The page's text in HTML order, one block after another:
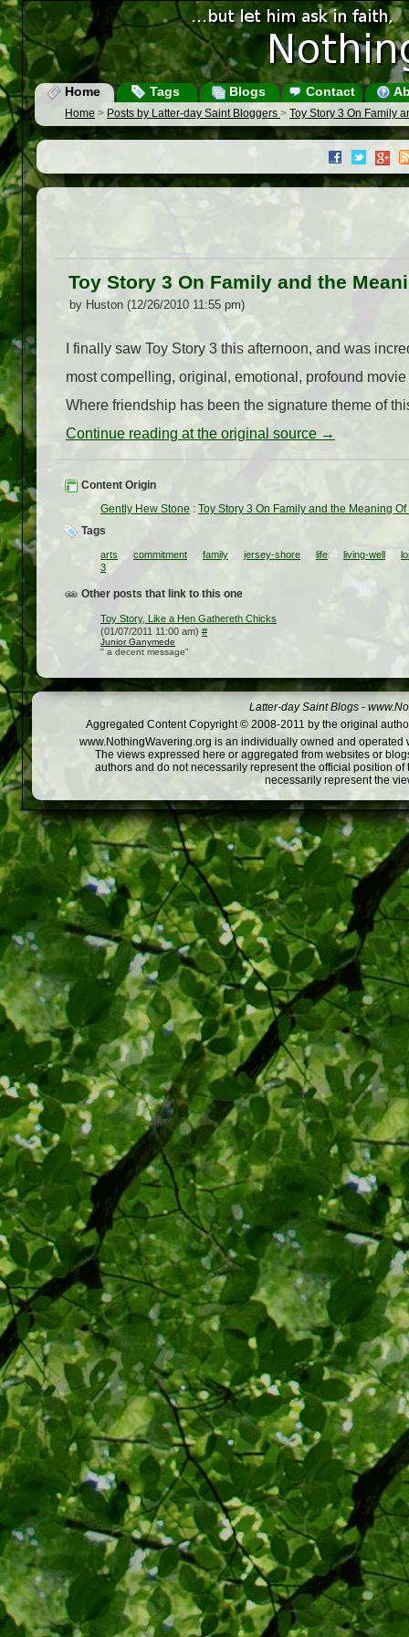
Home Tags Blogs Contact
Home > Posts by Latter-day Saint Bloggers > Toy Story 3 On Family
Toy Story 3 On Family and the
by Huston (12/26/2010 11:55 pm)
I finally saw Toy Story 3 this afternoon, and was
most compelling, original, emotional, profound
Where friendship has been the signature theme of
Continue reading at the original source →
Content Origin
Gently Hew Stone : Toy Story 3 On Family and the Meaning Of
Tags
arts commitment family jersey-shore life living-well
3
Other posts that link to this one
Toy Story, Like a Hen Gathereth Chicks
(01/07/2011 11:00 am) #
Junior Ganymede
" a decent message"
Latter-day Saint Blogs -
Aggregated Content Copyright © 2008-2011 by the original
www.NothingWavering.org is an individually owned and
The views expressed here or aggregated from websites or
authors and do not necessarily represent the official position
necessarily represent the